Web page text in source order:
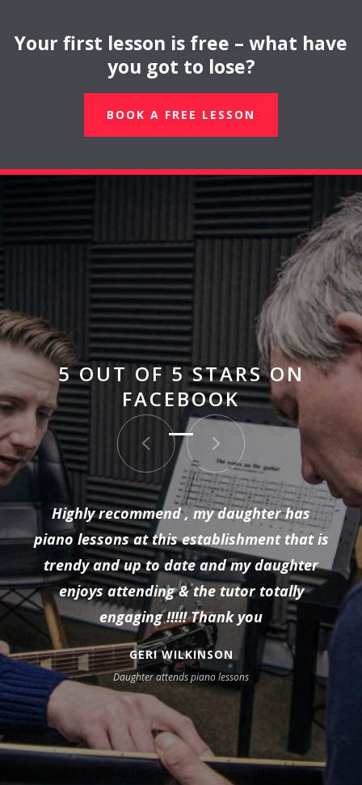
Your first lesson is free – what have
you got to lose?
BOOK A FREE LESSON
5 OUT OF 5 STARS ON
FACEBOOK
Highly recommend , my daughter has
piano lessons at this establishment that is
trendy and up to date and my daughter
enjoys attending & the tutor totally
engaging !!!!! Thank you
GERI WILKINSON
Daughter attends piano lessons